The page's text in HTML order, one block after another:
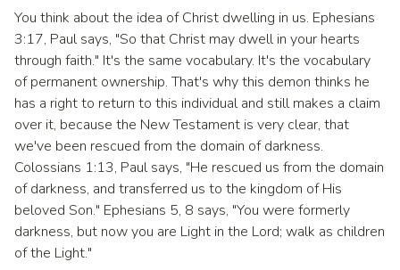
You think about the idea of Christ dwelling in us. Ephesians
3:17, Paul says, "So that Christ may dwell in your hearts
through faith." It's the same vocabulary. It's the vocabulary
of permanent ownership. That's why this demon thinks he
has a right to return to this individual and still makes a claim
over it, because the New Testament is very clear, that
we've been rescued from the domain of darkness.
Colossians 1:13, Paul says, "He rescued us from the domain
of darkness, and transferred us to the kingdom of His
beloved Son." Ephesians 5, 8 says, "You were formerly
darkness, but now you are Light in the Lord; walk as children
of the Light."